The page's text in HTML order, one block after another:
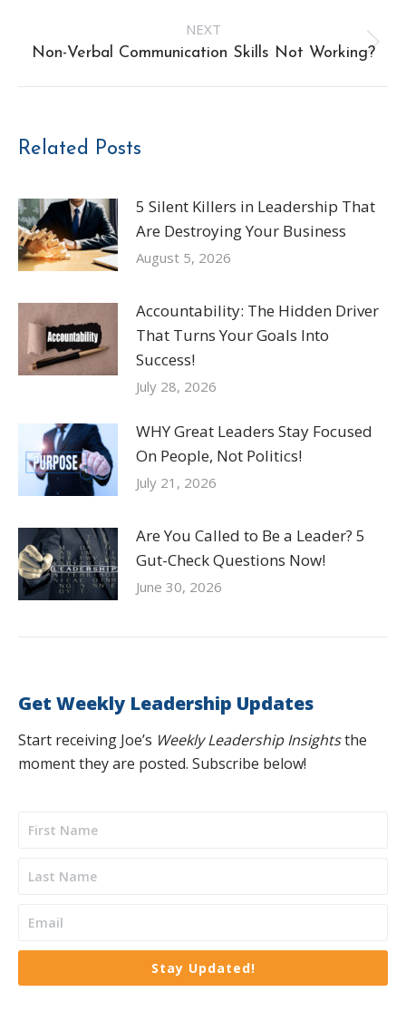
NEXT
Next
Non-Verbal Communication Skills Not Working?
Related Posts
5 Silent Killers in Leadership That
Are Destroying Your Business
August 5, 2026
Accountability: The Hidden Driver
That Turns Your Goals Into
Success!
July 28, 2026
WHY Great Leaders Stay Focused
On People, Not Politics!
July 21, 2026
Are You Called to Be a Leader? 5
Gut-Check Questions Now!
June 30, 2026
Get Weekly Leadership Updates
Start receiving Joe’s Weekly Leadership Insightsthe
moment they are posted. Subscribe below!
Stay Updated!